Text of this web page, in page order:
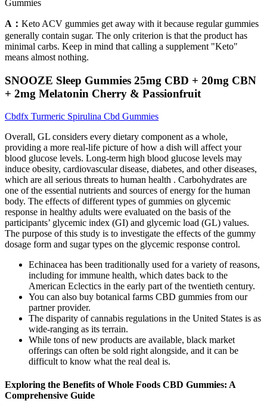
Gummies
A： Keto ACV gummies get away with it because regular gummies
generally contain sugar. The only criterion is that the product has
minimal carbs. Keep in mind that calling a supplement "Keto"
means almost nothing.
SNOOZE Sleep Gummies 25mg CBD + 20mg CBN
+ 2mg Melatonin Cherry & Passionfruit
Cbdfx Turmeric Spirulina Cbd Gummies
Overall, GL considers every dietary component as a whole,
providing a more real-life picture of how a dish will affect your
blood glucose levels. Long-term high blood glucose levels may
induce obesity, cardiovascular disease, diabetes, and other diseases,
which are all serious threats to human health . Carbohydrates are
one of the essential nutrients and sources of energy for the human
body. The effects of different types of gummies on glycemic
response in healthy adults were evaluated on the basis of the
participants’ glycemic index (GI) and glycemic load (GL) values.
The purpose of this study is to investigate the effects of the gummy
dosage form and sugar types on the glycemic response control.
Echinacea has been traditionally used for a variety of reasons,
including for immune health, which dates back to the
American Eclectics in the early part of the twentieth century.
You can also buy botanical farms CBD gummies from our
partner provider.
The disparity of cannabis regulations in the United States is as
wide-ranging as its terrain.
While tons of new products are available, black market
offerings can often be sold right alongside, and it can be
difficult to know what the real deal is.
Exploring the Benefits of Whole Foods CBD Gummies: A
Comprehensive Guide